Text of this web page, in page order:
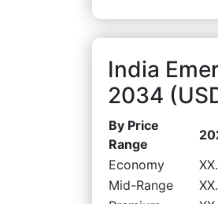
India
2034
By Price
Range
Economy
Mid-Range